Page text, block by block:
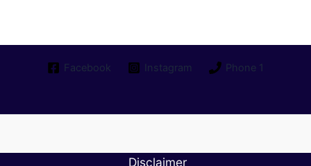
Facebook Instagram Phone 1
Disclaimer